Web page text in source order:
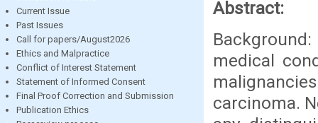
Current Issue
Past Issues
Call for papers/August2026
Ethics and Malpractice
Conflict of Interest Statement
Statement of Informed Consent
Final Proof Correction and Submission
Publication Ethics
Abstract:
medical
carcinoma.